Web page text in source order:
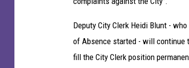
M
D
u
Deputy City Clerk Heidi Blunt -
of Absence started - will continue
fill the City Clerk position